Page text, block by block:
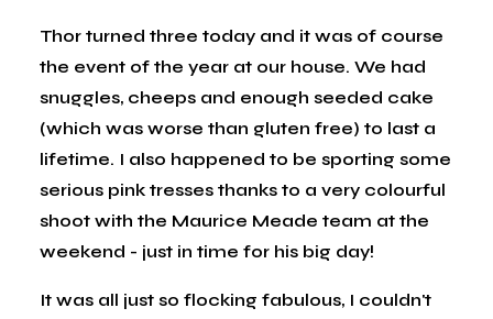
Thor turned three today and it was of course
the event of the year at our house. We had
snuggles, cheeps and enough seeded cake
(which was worse than gluten free) to last a
lifetime. I also happened to be sporting some
serious pink tresses thanks to a very colourful
shoot with the Maurice Meade team at the
weekend - just in time for his big day!
It was all just so flocking fabulous, I couldn't